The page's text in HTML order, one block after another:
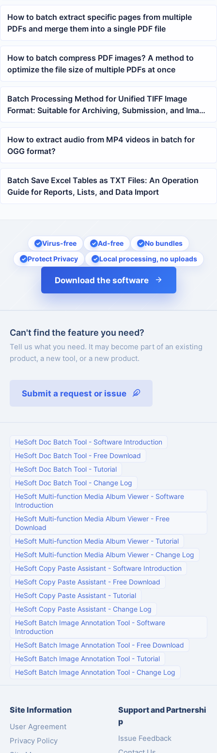
How to batch extract specific pages from multiple
PDFs and merge them into a single PDF file
How to batch compress PDF images? A method to
optimize the file size of multiple PDFs at once
Batch Processing Method for Unified TIFF Image
Format: Suitable for Archiving, Submission, and Image
Data Organization
How to extract audio from MP4 videos in batch for
OGG format?
Batch Save Excel Tables as TXT Files: An Operation
Guide for Reports, Lists, and Data Import
Virus-free Ad-free
No bundles
Protect Privacy
Local processing, no uploads
Download the software
Can't find the feature you need?
Tell us what you need. It may become part of an existing
product, a new tool, or a new product.
Submit a request or issue
HeSoft Doc Batch Tool - Software Introduction
HeSoft Doc Batch Tool - Free Download
HeSoft Doc Batch Tool - Tutorial
HeSoft Doc Batch Tool - Change Log
HeSoft Multi-function Media Album Viewer - Software
Introduction
HeSoft Multi-function Media Album Viewer - Free
Download
HeSoft Multi-function Media Album Viewer - Tutorial
HeSoft Multi-function Media Album Viewer - Change Log
HeSoft Copy Paste Assistant - Software Introduction
HeSoft Copy Paste Assistant - Free Download
HeSoft Copy Paste Assistant - Tutorial
HeSoft Copy Paste Assistant - Change Log
HeSoft Batch Image Annotation Tool - Software
Introduction
HeSoft Batch Image Annotation Tool - Free Download
HeSoft Batch Image Annotation Tool - Tutorial
HeSoft Batch Image Annotation Tool - Change Log
Site Information
User Agreement
Privacy Policy
Support and Partnershi
p
Issue Feedback